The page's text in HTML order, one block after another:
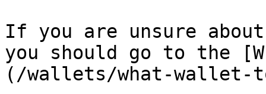
If you are unsure
you should go to the
(/wallets/what-wallet-